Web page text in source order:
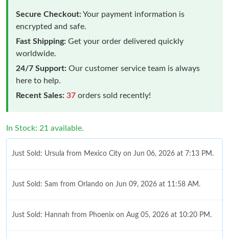
Secure Checkout:Your payment information is
encrypted and safe.
Fast Shipping: Get your order delivered quickly
worldwide.
24/7 Support: Our customer service team is always
here to help.
Recent Sales: 37 orders sold recently!
In Stock: 21 available.
Just Sold: Ursula from Mexico City on Jun 06, 2026 at 7:13 PM.
Just Sold: Sam from Orlando on Jun 09, 2026 at 11:58 AM.
Just Sold: Hannah from Phoenix on Aug 05, 2026 at 10:20 PM.